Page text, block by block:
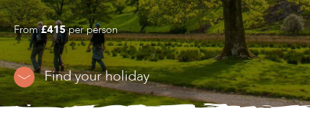
From£415per person
Find your holiday